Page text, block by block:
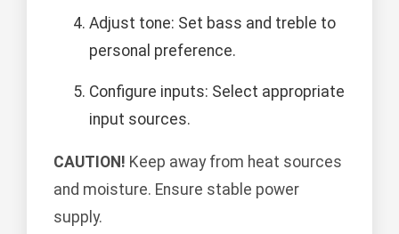
Adjust tone: Set bass and treble to
personal preference.
Configure inputs: Select appropriate
input sources.
CAUTION! Keep away from heat sources
and moisture. Ensure stable power
supply.